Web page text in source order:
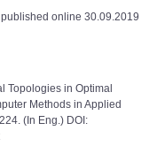
online 30.09.2019
Topologies in Optimal
Methods in Applied
(In Eng.) DOI: